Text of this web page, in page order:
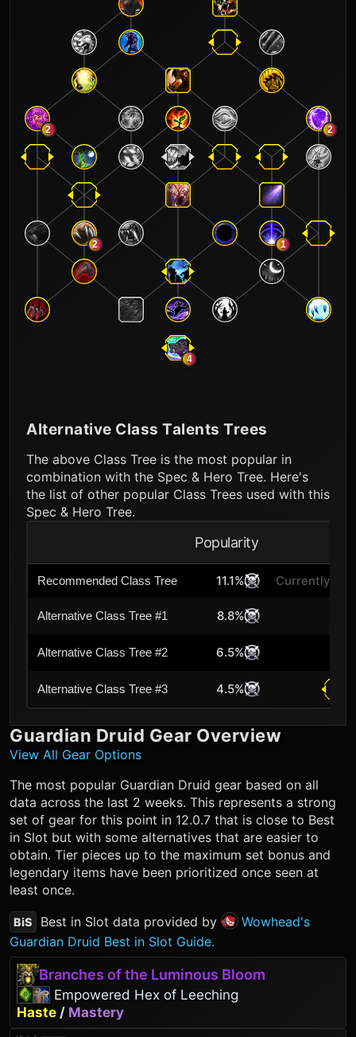
2 2
1
2
4
Alternative Class Talents Trees
The above Class Tree is the most popular in
combination with the Spec & Hero Tree. Here's
the list of other popular Class Trees used with this
Spec & Hero Tree.
Popularity
Recommended Class Tree 11.1% Currently
Alternative Class Tree #1 8.8%
Alternative Class Tree #2 6.5%
Alternative Class Tree #3 4.5%
Guardian Druid Gear Overview
View All Gear Options
The most popular Guardian Druid gear based on all
data across the last 2 weeks. This represents a strong
set of gear for this point in 12.0.7 that is close to Best
in Slot but with some alternatives that are easier to
obtain. Tier pieces up to the maximum set bonus and
legendary items have been prioritized once seen at
least once.
BiS Best in Slot data provided by
Wowhead's
Guardian Druid Best in Slot Guide.
Branches of the Luminous Bloom
Empowered Hex of Leeching
Haste / Mastery